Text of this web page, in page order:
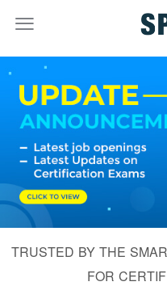
TRUSTED BY THE
FOR